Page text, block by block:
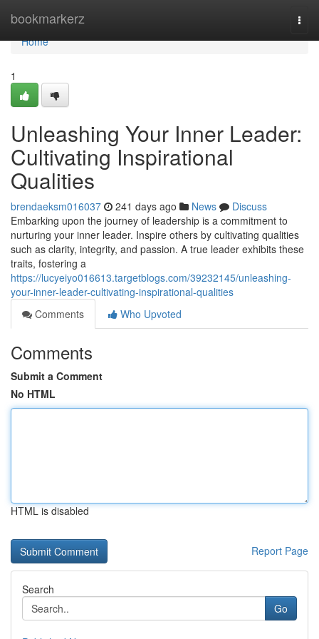
bookmarkerz
Home
Home
1
Unleashing Your Inner Leader:
Cultivating Inspirational
Qualities
brendaeksm016037 241 days ago News
Discuss
Embarking upon the journey of leadership is a commitment to
nurturing your inner leader. Inspire others by cultivating qualities
such as clarity, integrity, and passion. A true leader exhibits these
traits, fostering a
https://lucyeiyo016613.targetblogs.com/39232145/unleashing-
your-inner-leader-cultivating-inspirational-qualities
Comments
Who Upvoted
Comments
Submit a Comment
No HTML
HTML is disabled
Report Page
Search
Go